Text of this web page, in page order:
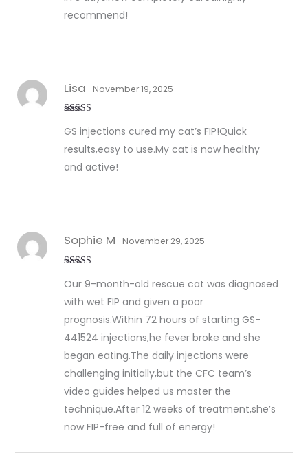
recommend!
of 5
Lisa November 19, 2025
GS injections cured my cat’s FIP!Quick
results,easy to use.My cat is now healthy
and active!
of 5
Sophie M November 29, 2025
Our 9-month-old rescue cat was diagnosed
with wet FIP and given a poor
prognosis.Within 72 hours of starting GS-
441524 injections,he fever broke and she
began eating.The daily injections were
challenging initially,but the CFC team’s
video guides helped us master the
technique.After 12 weeks of treatment,she’s
now FIP-free and full of energy!